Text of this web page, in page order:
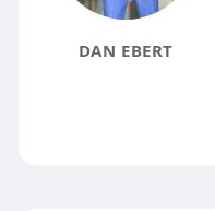
DAN EBERT